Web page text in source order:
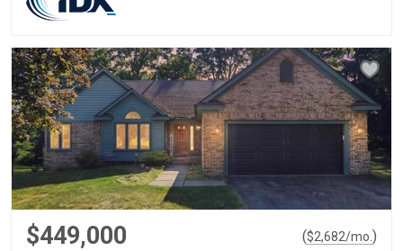
$449,000 ($2,682/mo. )